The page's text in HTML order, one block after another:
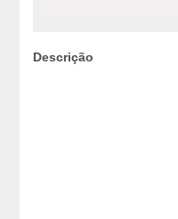
Descrição